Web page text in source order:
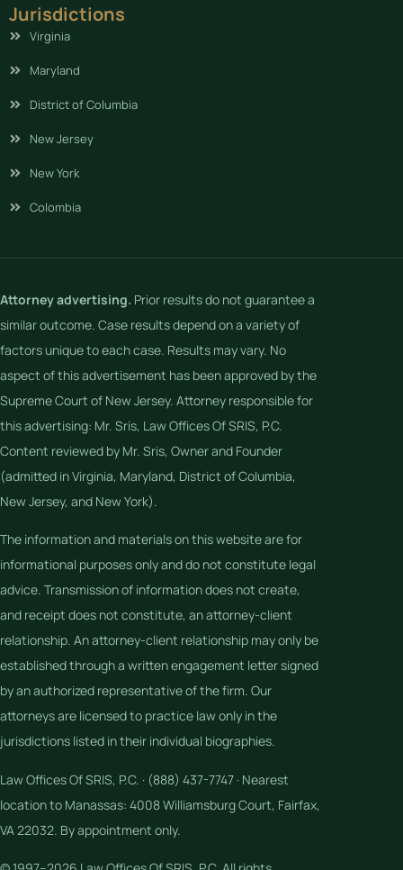
Jurisdictions
Virginia
Maryland
District of Columbia
New Jersey
New York
Colombia
Attorney advertising. Prior results do not guarantee a
similar outcome. Case results depend on a variety of
factors unique to each case. Results may vary. No
aspect of this advertisement has been approved by the
Supreme Court of New Jersey. Attorney responsible for
this advertising: Mr. Sris, Law Offices Of SRIS, P.C.
Content reviewed by Mr. Sris, Owner and Founder
(admitted in Virginia, Maryland, District of Columbia,
New Jersey, and New York).
The information and materials on this website are for
informational purposes only and do not constitute legal
advice. Transmission of information does not create,
and receipt does not constitute, an attorney-client
relationship. An attorney-client relationship may only be
established through a written engagement letter signed
by an authorized representative of the firm. Our
attorneys are licensed to practice law only in the
jurisdictions listed in their individual biographies.
Law Offices Of SRIS, P.C. · (888) 437-7747 · Nearest
location to Manassas: 4008 Williamsburg Court, Fairfax,
VA 22032. By appointment only.